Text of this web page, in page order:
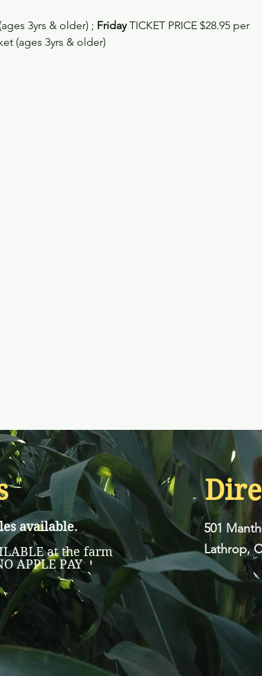
3yrs & older) ; Friday TICKET PRICE $28.95 per
(ages 3yrs & older)
501
Lathrop,
available.
at the farm
APPLE PAY